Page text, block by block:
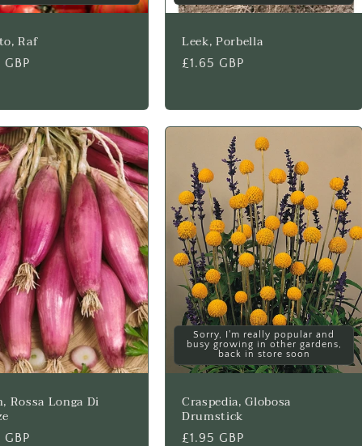
Raf
GBP
Leek, Porbella
Regular
£1.65 GBP
Rossa Longa Di
GBP
Sorry, I'm really popular and
busy growing in other gardens,
back in store soon
Craspedia, Globosa
Drumstick
Regular
£1.95 GBP